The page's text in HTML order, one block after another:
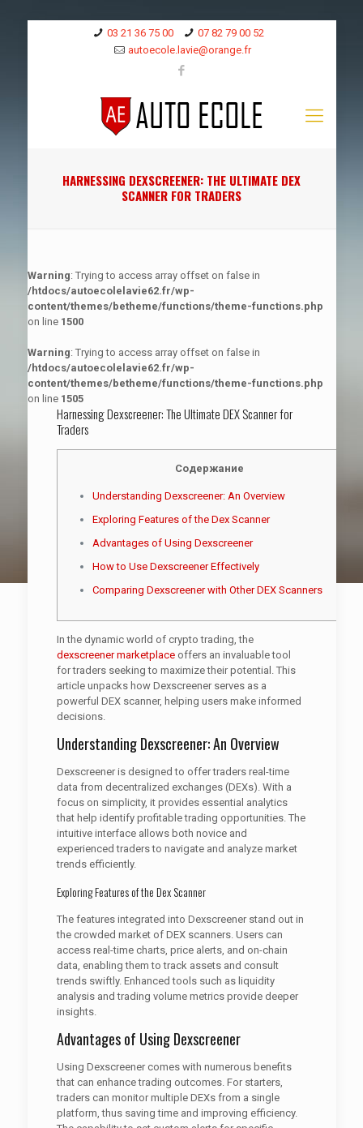
03 21 36 75 00
07 82 79 00 52
autoecole.lavie@orange.fr
HARNESSING DEXSCREENER: THE ULTIMATE DEX
SCANNER FOR TRADERS
Warning: Trying to access array offset on false in
/htdocs/autoecolelavie62.fr/wp-
content/themes/betheme/functions/theme-functions.php
on line 1500
Warning: Trying to access array offset on false in
/htdocs/autoecolelavie62.fr/wp-
content/themes/betheme/functions/theme-functions.php
on line 1505
Harnessing Dexscreener: The Ultimate DEX Scanner for
Traders
Содержание
Understanding Dexscreener: An Overview
Exploring Features of the Dex Scanner
Advantages of Using Dexscreener
How to Use Dexscreener Effectively
Comparing Dexscreener with Other DEX Scanners
In the dynamic world of crypto trading, the
dexscreener marketplaceoffers an invaluable tool
for traders seeking to maximize their potential. This
article unpacks how Dexscreener serves as a
powerful DEX scanner, helping users make informed
decisions.
Understanding Dexscreener: An Overview
Dexscreener is designed to offer traders real-time
data from decentralized exchanges (DEXs). With a
focus on simplicity, it provides essential analytics
that help identify profitable trading opportunities. The
intuitive interface allows both novice and
experienced traders to navigate and analyze market
trends efficiently.
Exploring Features of the Dex Scanner
The features integrated into Dexscreener stand out in
the crowded market of DEX scanners. Users can
access real-time charts, price alerts, and on-chain
data, enabling them to track assets and consult
trends swiftly. Enhanced tools such as liquidity
analysis and trading volume metrics provide deeper
insights.
Advantages of Using Dexscreener
Using Dexscreener comes with numerous benefits
that can enhance trading outcomes. For starters,
traders can monitor multiple DEXs from a single
platform, thus saving time and improving efficiency.